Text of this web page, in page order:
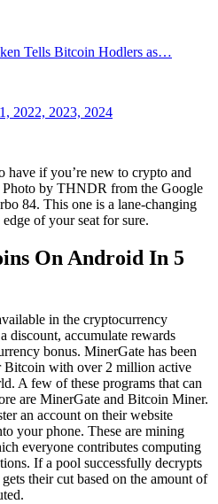
Tells Bitcoin Hodlers as…
2022, 2023, 2024
have if you’re new to crypto and
by THNDR from the Google
84. This one is a lane-changing
of your seat for sure.
On Android In 5
in the cryptocurrency
discount, accumulate rewards
bonus. MinerGate has been
Bitcoin with over 2 million active
A few of these programs that can
are MinerGate and Bitcoin Miner.
an account on their website
your phone. These are mining
everyone contributes computing
If a pool successfully decrypts
their cut based on the amount of